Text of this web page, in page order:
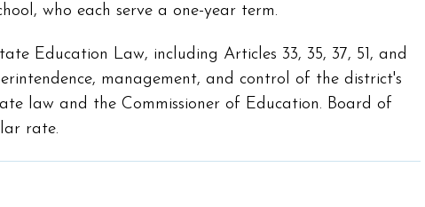
who each serve a one-year term.
Education Law, including Articles 33, 35, 37, 51, and
management, and control of the district's
law and the Commissioner of Education. Board of
rate.